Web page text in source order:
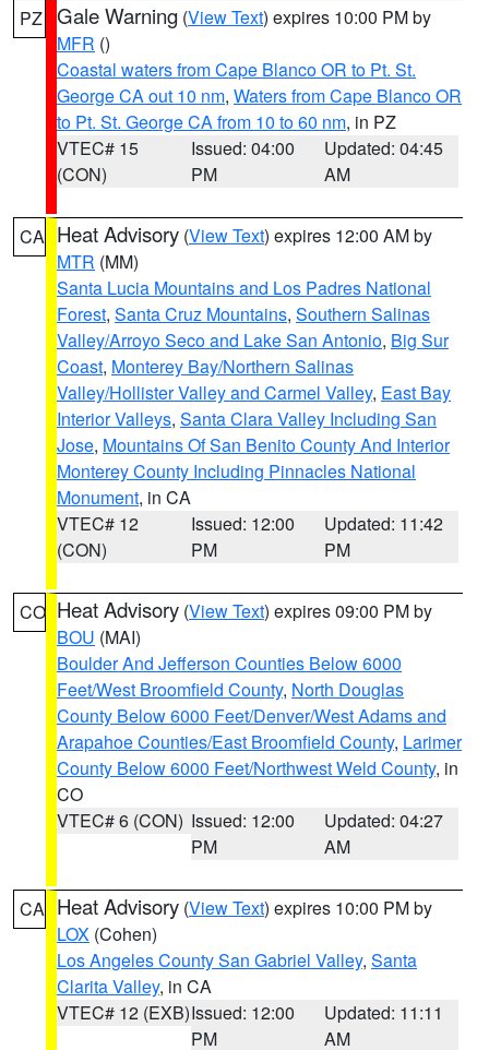
PZ Gale Warning (View Text) expires 10:00 PM by
MFR ()
Coastal waters from Cape Blanco OR to Pt. St.
George CA out 10 nm, Waters from Cape Blanco OR
to Pt. St. George CA from 10 to 60 nm, in PZ
VTEC# 15
(CON)
Issued: 04:00
PM
Updated: 04:45
AM
CA Heat Advisory (View Text) expires 12:00 AM by
MTR (MM)
Santa Lucia Mountains and Los Padres National
Forest, Santa Cruz Mountains, Southern Salinas
Valley/Arroyo Seco and Lake San Antonio, Big Sur
Coast, Monterey Bay/Northern Salinas
Valley/Hollister Valley and Carmel Valley, East Bay
Interior Valleys, Santa Clara Valley Including San
Jose, Mountains Of San Benito County And Interior
Monterey County Including Pinnacles National
Monument, in CA
VTEC# 12
(CON)
Issued: 12:00
PM
Updated: 11:42
PM
CO Heat Advisory (View Text) expires 09:00 PM by
BOU (MAI)
Boulder And Jefferson Counties Below 6000
Feet/West Broomfield County, North Douglas
County Below 6000 Feet/Denver/West Adams and
Arapahoe Counties/East Broomfield County, Larimer
County Below 6000 Feet/Northwest Weld County, in
CO
VTEC# 6 (CON) Issued: 12:00
PM
Updated: 04:27
AM
CA Heat Advisory (View Text) expires 10:00 PM by
LOX (Cohen)
Los Angeles County San Gabriel Valley, Santa
Clarita Valley, in CA
VTEC# 12 (EXB)Issued: 12:00
PM
Updated: 11:11
AM